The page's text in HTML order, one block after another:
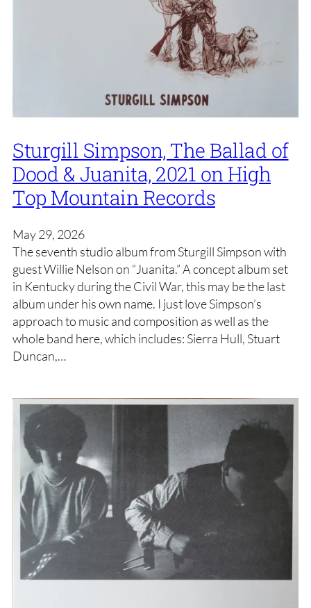
Sturgill Simpson, The Ballad of
Dood & Juanita, 2021 on High
Top Mountain Records
May 29, 2026
The seventh studio album from Sturgill Simpson with
guest Willie Nelson on “Juanita.” A concept album set
in Kentucky during the Civil War, this may be the last
album under his own name. I just love Simpson’s
approach to music and composition as well as the
whole band here, which includes: Sierra Hull, Stuart
Duncan,…